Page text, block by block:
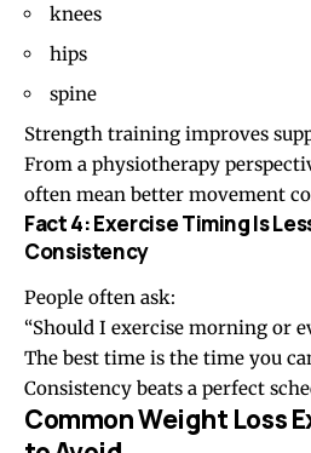
knees
hips
spine
Strength training improves
From a physiotherapy
often mean better movement
Fact 4: Exercise Timing Is
Consistency
People often ask:
“Should I exercise morning or
The best time is the time you
Consistency beats a perfect
Common Weight Loss